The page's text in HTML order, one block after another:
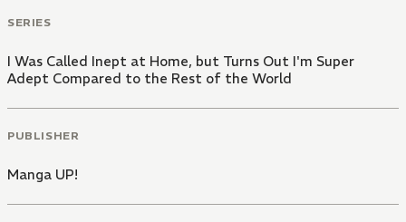
SERIES
I Was Called Inept at Home, but Turns Out I'm Super
Adept Compared to the Rest of the World
PUBLISHER
Manga UP!